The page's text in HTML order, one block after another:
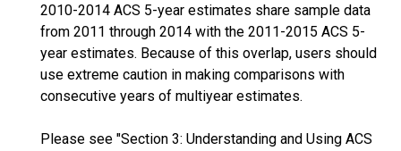
2010-2014 ACS 5-year estimates share sample data
from 2011 through 2014 with the 2011-2015 ACS 5-
year estimates. Because of this overlap, users should
use extreme caution in making comparisons with
consecutive years of multiyear estimates.
Please see "Section 3: Understanding and Using ACS